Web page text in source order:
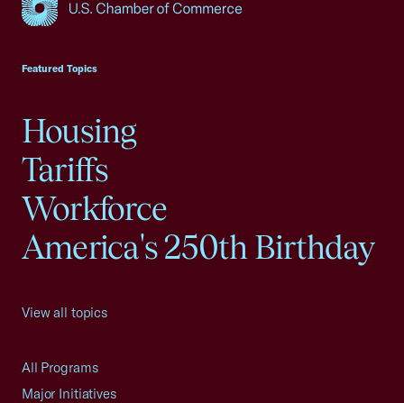
Featured Topics
Housing
Tariffs
Workforce
America's 250th Birthday
View all topics
All Programs
Major Initiatives